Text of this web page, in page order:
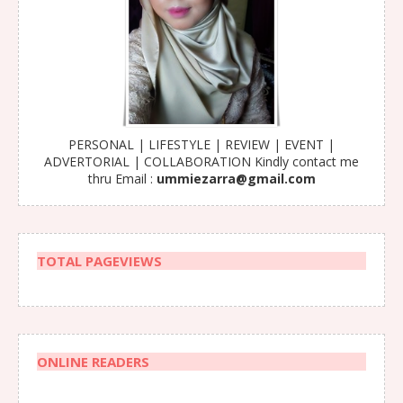
PERSONAL | LIFESTYLE | REVIEW | EVENT |
ADVERTORIAL | COLLABORATION Kindly contact me
thru Email : ummiezarra@gmail.com
TOTAL PAGEVIEWS
ONLINE READERS